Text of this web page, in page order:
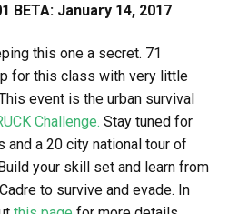
BETA: January 14, 2017
this one a secret. 71
for this class with very little
event is the urban survival
Challenge. Stay tuned for
and a 20 city national tour of
your skill set and learn from
to survive and evade. In